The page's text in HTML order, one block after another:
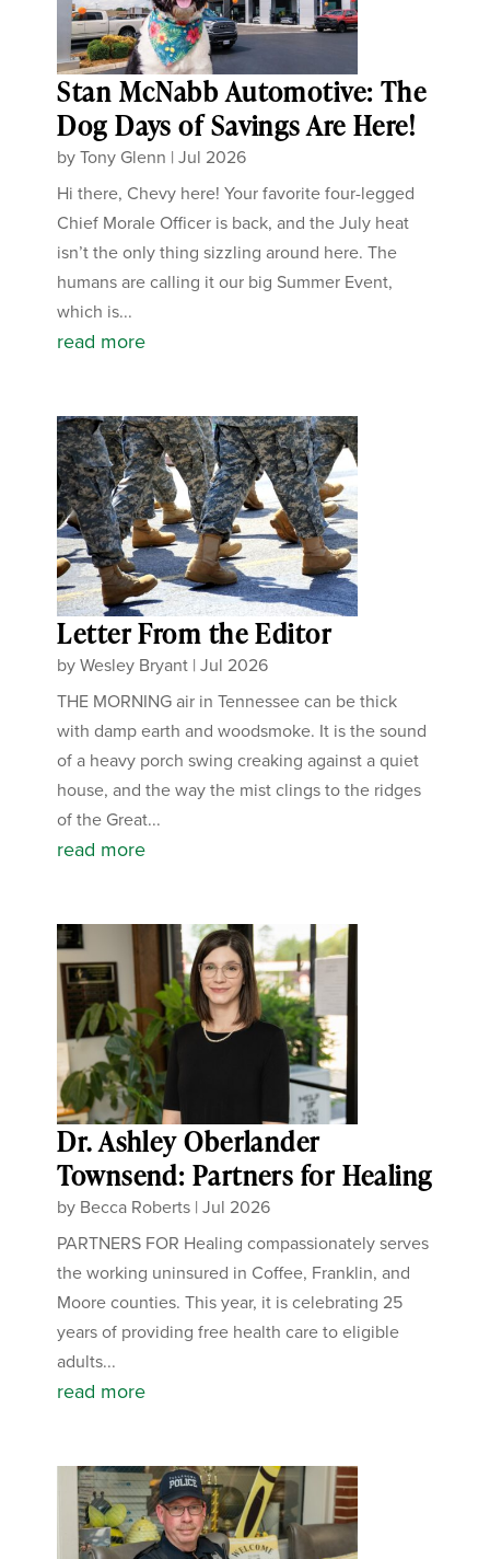
Stan McNabb Automotive: The
Dog Days of Savings Are Here!
byTony Glenn |Jul 2026
Hi there, Chevy here! Your favorite four-legged
Chief Morale Officer is back, and the July heat
isn’t the only thing sizzling around here. The
humans are calling it our big Summer Event,
which is...
read more
Letter From the Editor
byWesley Bryant |Jul 2026
THE MORNING air in Tennessee can be thick
with damp earth and woodsmoke. It is the sound
of a heavy porch swing creaking against a quiet
house, and the way the mist clings to the ridges
of the Great...
read more
Dr. Ashley Oberlander
Townsend: Partners for Healing
by Becca Roberts |Jul 2026
PARTNERS FOR Healing compassionately serves
the working uninsured in Coffee, Franklin, and
Moore counties. This year, it is celebrating 25
years of providing free health care to eligible
adults...
read more